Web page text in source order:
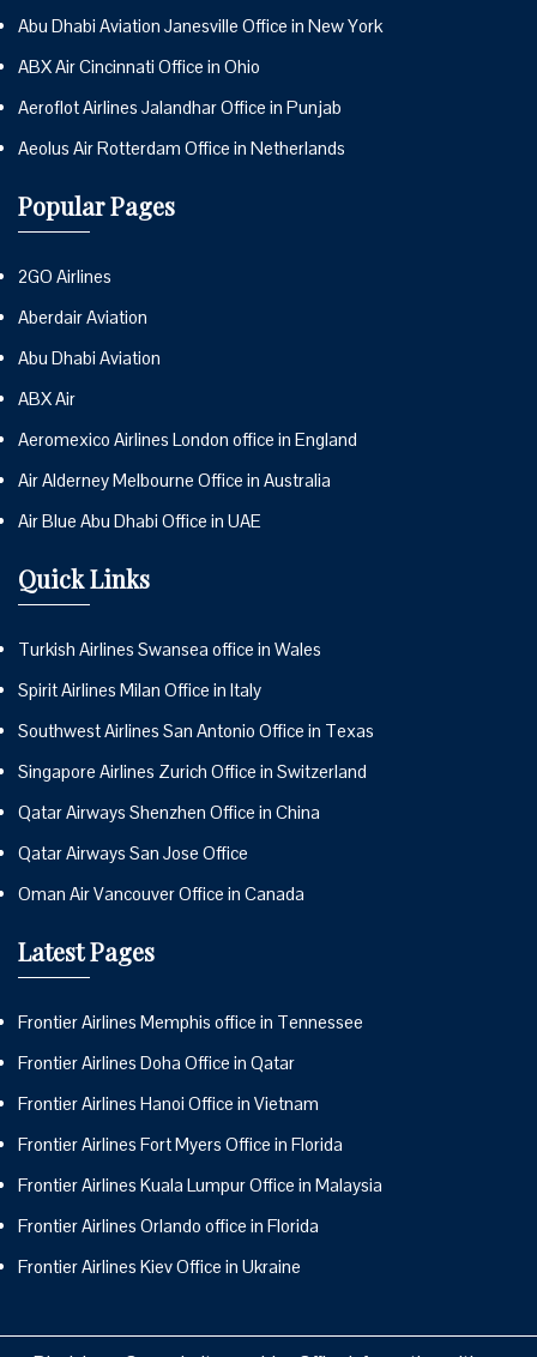
Abu Dhabi Aviation Janesville Office in New York
ABX Air Cincinnati Office in Ohio
Aeroflot Airlines Jalandhar Office in Punjab
Aeolus Air Rotterdam Office in Netherlands
Popular Pages
2GO Airlines
Aberdair Aviation
Abu Dhabi Aviation
ABX Air
Aeromexico Airlines London office in England
Air Alderney Melbourne Office in Australia
Air Blue Abu Dhabi Office in UAE
Quick Links
Turkish Airlines Swansea office in Wales
Spirit Airlines Milan Office in Italy
Southwest Airlines San Antonio Office in Texas
Singapore Airlines Zurich Office in Switzerland
Qatar Airways Shenzhen Office in China
Qatar Airways San Jose Office
Oman Air Vancouver Office in Canada
Latest Pages
Frontier Airlines Memphis office in Tennessee
Frontier Airlines Doha Office in Qatar
Frontier Airlines Hanoi Office in Vietnam
Frontier Airlines Fort Myers Office in Florida
Frontier Airlines Kuala Lumpur Office in Malaysia
Frontier Airlines Orlando office in Florida
Frontier Airlines Kiev Office in Ukraine